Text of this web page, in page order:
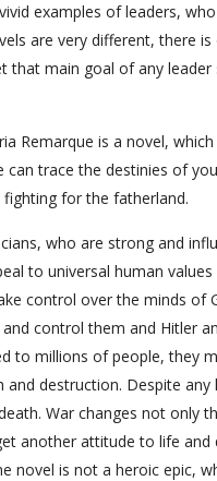
examples of leaders,
are very different, there
that main goal of any
Remarque is a novel,
trace the destinies of
for the fatherland.
who are strong and
to universal human
control over the minds
control them and Hitler
to millions of people, they
destruction. Despite
War changes not only
another attitude to life
novel is not a heroic epic,